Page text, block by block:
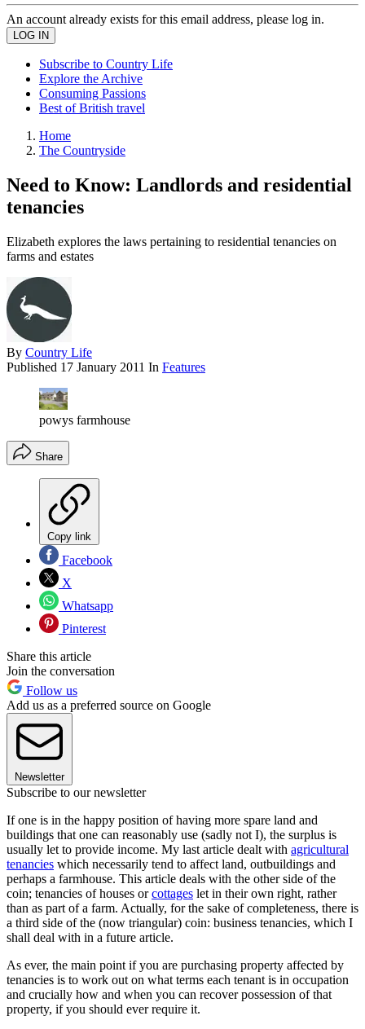
An account already exists for this email address, please log in.
Subscribe to Country Life
Explore the Archive
Consuming Passions
Best of British travel
Home
The Countryside
Need to Know: Landlords and residential
tenancies
Elizabeth explores the laws pertaining to residential tenancies on
farms and estates
By Country Life
Published 17 January 2011 In Features
powys farmhouse
Share
Copy link
Facebook
X
Whatsapp
Pinterest
Share this article
Join the conversation
Follow us
Add us as a preferred source on Google
Newsletter
Subscribe to our newsletter
If one is in the happy position of having more spare land and
buildings that one can reasonably use (sadly not I), the surplus is
usually let to provide income. My last article dealt with agricultural
tenancies which necessarily tend to affect land, outbuildings and
perhaps a farmhouse. This article deals with the other side of the
coin; tenancies of houses orcottages let in their own right, rather
than as part of a farm. Actually, for the sake of completeness, there is
a third side of the (now triangular) coin: business tenancies, which I
shall deal with in a future article.
As ever, the main point if you are purchasing property affected by
tenancies is to work out on what terms each tenant is in occupation
and crucially how and when you can recover possession of that
property, if you should ever require it.